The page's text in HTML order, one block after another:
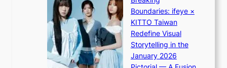
r
i
g
g
i
n
:
“
S
p
o
i
i
i
K
i
i
Boundaries: ifeye ×
KITTO Taiwan
Redefine Visual
Storytelling in the
January 2026